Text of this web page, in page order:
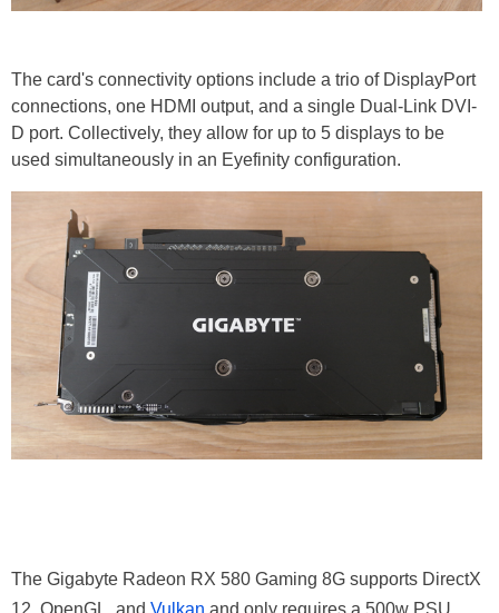
The card's connectivity options include a trio of DisplayPort
connections, one HDMI output, and a single Dual-Link DVI-
D port. Collectively, they allow for up to 5 displays to be
used simultaneously in an Eyefinity configuration.
The Gigabyte Radeon RX 580 Gaming 8G supports DirectX
12, OpenGL, and Vulkan and only requires a 500w PSU,